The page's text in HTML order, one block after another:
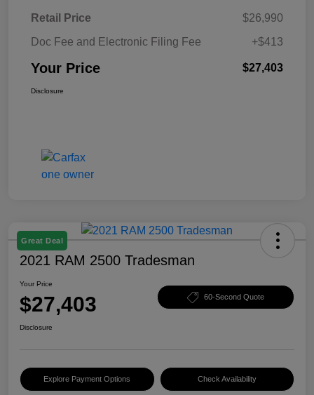
Retail Price
$26,990
Doc Fee and Electronic Filing Fee
+$413
Your Price $27,403
Disclosure
Great Deal
2021 RAM 2500 Tradesman
Your Price
$27,403 60-Second Quote
Disclosure
Explore Payment Options Check Availability